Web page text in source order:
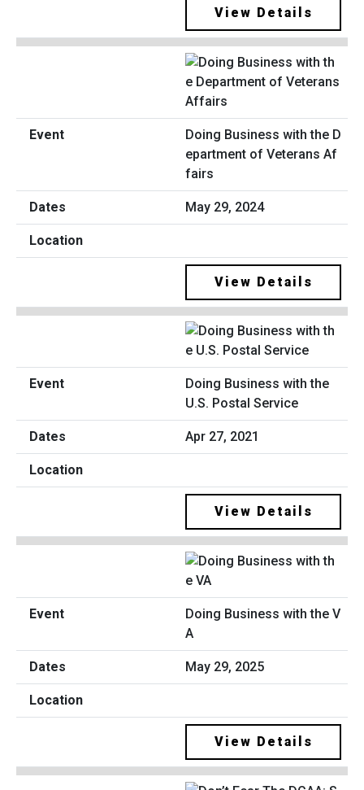
View Details
Doing Business with the D
epartment of Veterans Af
fairs
May 29, 2024
View Details
Doing Business with the
U.S. Postal Service
Apr 27, 2021
View Details
Doing Business with the V
A
May 29, 2025
View Details